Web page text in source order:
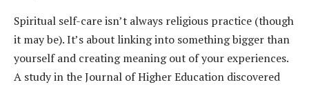
Spiritual self-care isn’t always religious practice (though
it may be). It’s about linking into something bigger than
yourself and creating meaning out of your experiences.
A study in the Journal of Higher Education discovered